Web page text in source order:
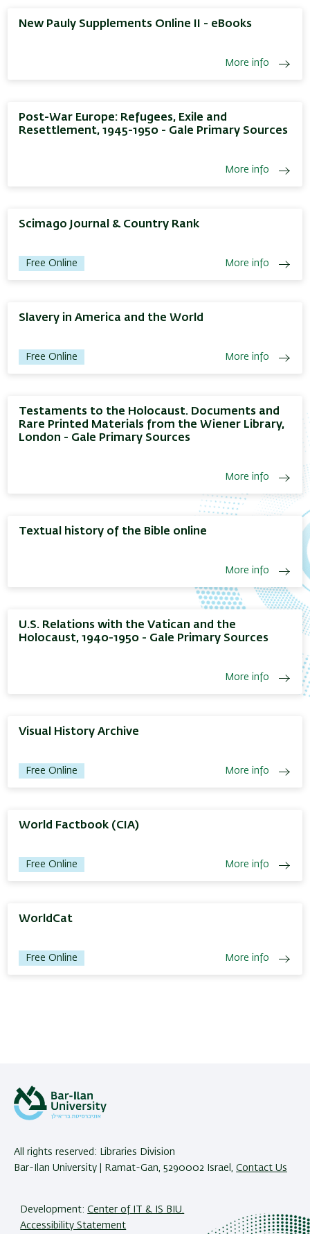
New Pauly Supplements Online II - eBooks
More info
Post-War Europe: Refugees, Exile and
Resettlement, 1945-1950 - Gale Primary Sources
More info
Scimago Journal & Country Rank
Free Online More info
Slavery in America and the World
Free Online More info
Testaments to the Holocaust. Documents and
Rare Printed Materials from the Wiener Library,
London - Gale Primary Sources
More info
Textual history of the Bible online
More info
U.S. Relations with the Vatican and the
Holocaust, 1940-1950 - Gale Primary Sources
More info
Visual History Archive
Free Online More info
World Factbook (CIA)
Free Online More info
WorldCat
Free Online More info
All rights reserved: Libraries Division
Bar-Ilan University | Ramat-Gan, 5290002 Israel, Contact Us
Development:Center of IT & IS BIU.
Accessibility Statement